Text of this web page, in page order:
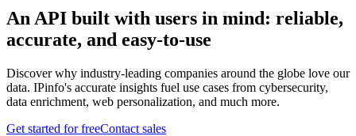
An API built with users in mind: reliable,
accurate, and easy-to-use
Discover why industry-leading companies around the globe love our
data. IPinfo's accurate insights fuel use cases from cybersecurity,
data enrichment, web personalization, and much more.
Get started for freeContact sales